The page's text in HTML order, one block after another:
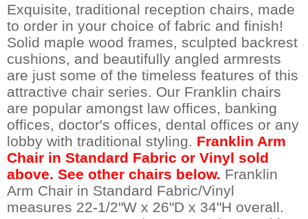
Exquisite, traditional reception chairs, made
to order in your choice of fabric and finish!
Solid maple wood frames, sculpted backrest
cushions, and beautifully angled armrests
are just some of the timeless features of this
attractive chair series. Our Franklin chairs
are popular amongst law offices, banking
offices, doctor's offices, dental offices or any
lobby with traditional styling. Franklin Arm
Chair in Standard Fabric or Vinyl sold
above. See other chairs below. Franklin
Arm Chair in Standard Fabric/Vinyl
measures 22-1/2"W x 26"D x 34"H overall.